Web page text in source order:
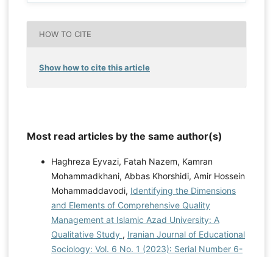
HOW TO CITE
Show how to cite this article
Most read articles by the same author(s)
Haghreza Eyvazi, Fatah Nazem, Kamran
Mohammadkhani, Abbas Khorshidi, Amir Hossein
Mohammaddavodi, Identifying the Dimensions
and Elements of Comprehensive Quality
Management at Islamic Azad University: A
Qualitative Study , Iranian Journal of Educational
Sociology: Vol. 6 No. 1 (2023): Serial Number 6-